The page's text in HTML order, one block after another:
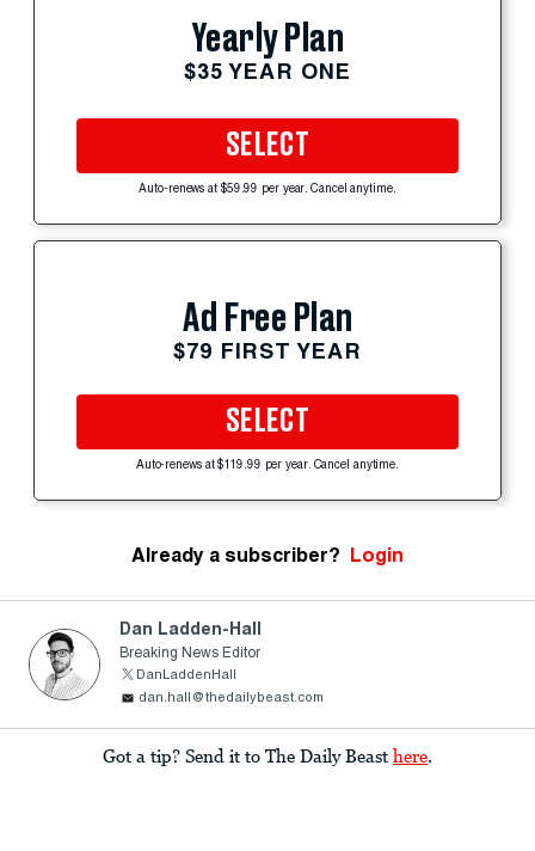
Yearly Plan
$35 YEAR ONE
SELECT
Auto-renews at $59.99 per year. Cancel anytime.
Ad Free Plan
$79 FIRST YEAR
SELECT
Auto-renews at $119.99 per year. Cancel anytime.
Already a subscriber? Login
Dan Ladden-Hall
Breaking News Editor
DanLaddenHall
dan.hall@thedailybeast.com
Got a tip? Send it to The Daily Beast here.